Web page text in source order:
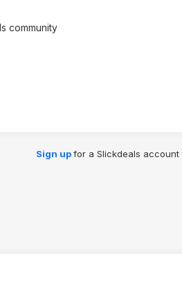
community
Sign upfor a Slickdeals account